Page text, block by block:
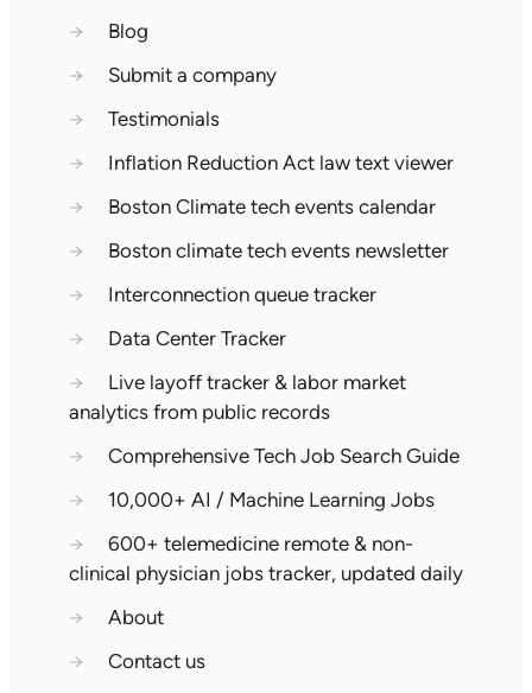
→
Blog
→
Submit a company
→
Testimonials
→
Inflation Reduction Act law text viewer
→
Boston Climate tech events calendar
→
Boston climate tech events newsletter
→
Interconnection queue tracker
→
Data Center Tracker
→
Live layoff tracker & labor market
analytics from public records
→
Comprehensive Tech Job Search Guide
→
10,000+ AI / Machine Learning Jobs
→
600+ telemedicine remote & non-
clinical physician jobs tracker, updated daily
→
About
→
Contact us